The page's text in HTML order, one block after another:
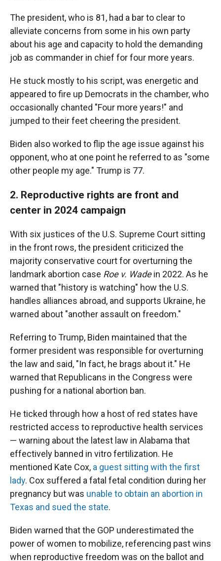
The president, who is 81, had a bar to clear to
alleviate concerns from some in his own party
about his age and capacity to hold the demanding
job as commander in chief for four more years.
He stuck mostly to his script, was energetic and
appeared to fire up Democrats in the chamber, who
occasionally chanted "Four more years!" and
jumped to their feet cheering the president.
Biden also worked to flip the age issue against his
opponent, who at one point he referred to as "some
other people my age." Trump is 77.
2. Reproductive rights are front and
center in 2024 campaign
With six justices of the U.S. Supreme Court sitting
in the front rows, the president criticized the
majority conservative court for overturning the
landmark abortion case Roe v. Wadein 2022. As he
warned that "history is watching" how the U.S.
handles alliances abroad, and supports Ukraine, he
warned about "another assault on freedom."
Referring to Trump, Biden maintained that the
former president was responsible for overturning
the law and said, "In fact, he brags about it." He
warned that Republicans in the Congress were
pushing for a national abortion ban.
He ticked through how a host of red states have
restricted access to reproductive health services
— warning about the latest law in Alabama that
effectively banned in vitro fertilization. He
mentioned Kate Cox, a guest sitting with the first
lady. Cox suffered a fatal fetal condition during her
pregnancy but was unable to obtain an abortion in
Texas and sued the state.
Biden warned that the GOP underestimated the
power of women to mobilize, referencing past wins
when reproductive freedom was on the ballot and